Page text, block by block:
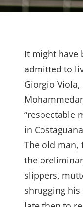
It might have
admitted to
Giorgio
“respectable
in
The old man,
the
slippers,
shrugging